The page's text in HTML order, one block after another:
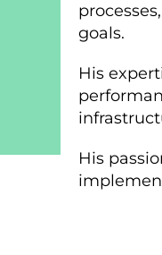
goals.
His
His